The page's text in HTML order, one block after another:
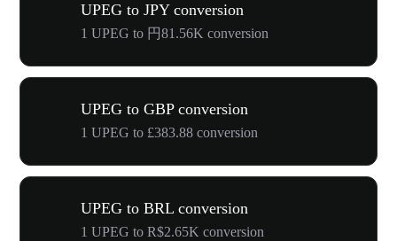
UPEG to JPY conversion
1 UPEG to 円81.56K conversion
UPEG to GBP conversion
1 UPEG to £383.88 conversion
UPEG to BRL conversion
1 UPEG to R$2.65K conversion